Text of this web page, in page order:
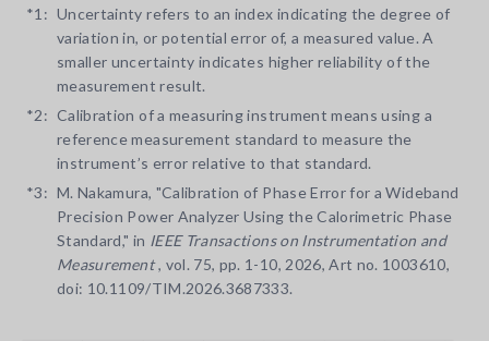
*1: Uncertainty refers to an index indicating the degree of
variation in, or potential error of, a measured value. A
smaller uncertainty indicates higher reliability of the
measurement result.
*2: Calibration of a measuring instrument means using a
reference measurement standard to measure the
instrument’s error relative to that standard.
*3: M. Nakamura, "Calibration of Phase Error for a Wideband
Precision Power Analyzer Using the Calorimetric Phase
Standard," in IEEE Transactions on Instrumentation and
Measurement , vol. 75, pp. 1-10, 2026, Art no. 1003610,
doi: 10.1109/TIM.2026.3687333.